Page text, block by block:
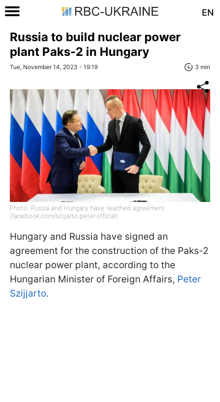
EN
Russia to build nuclear power
plant Paks-2 in Hungary
Tue, November 14, 2023 - 19:19 3 min
Photo: Russia and Hungary have reached agreement
(facebook.com/szijjarto.peter.official)
Hungary and Russia have signed an
agreement for the construction of the Paks-2
nuclear power plant, according to the
Hungarian Minister of Foreign Affairs, Peter
Szijjarto.